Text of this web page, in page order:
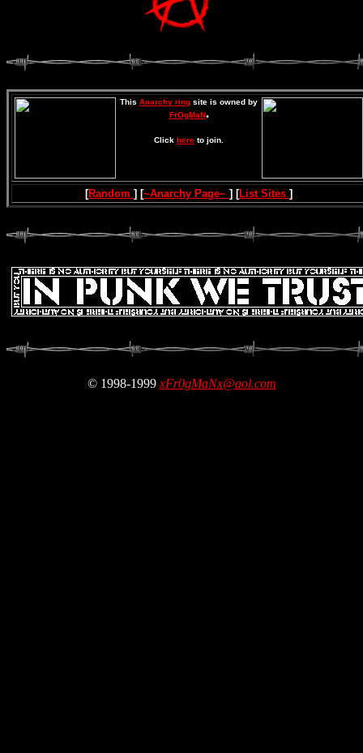
This Anarchy ring site is owned by
FrOgMaN.
Click here to join.
[Random ] [~Anarchy Page~ ] [List Sites ]
© 1998-1999 xFr0gMaNx@aol.com